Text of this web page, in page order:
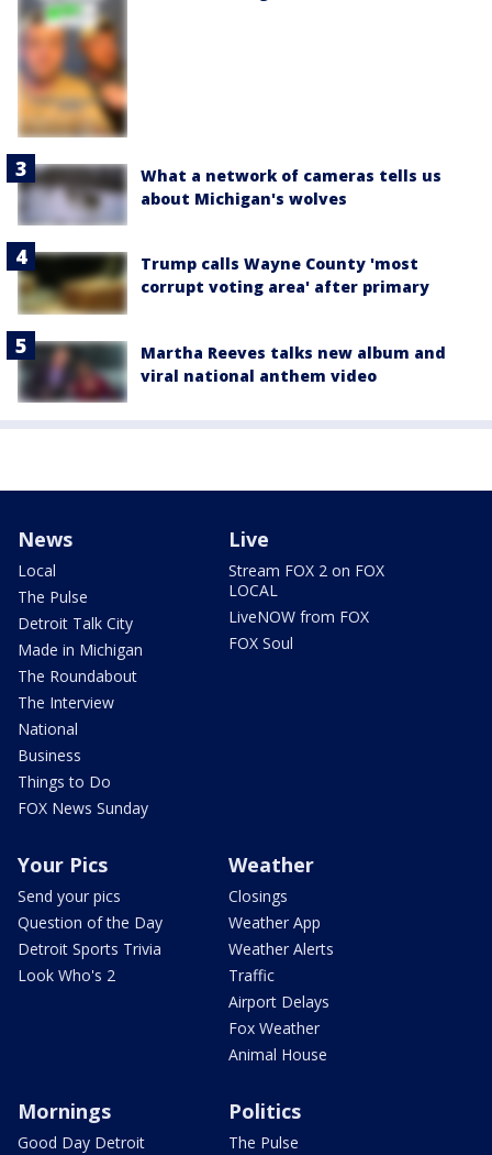
What a network of cameras tells us
about Michigan's wolves
Trump calls Wayne County 'most
corrupt voting area' after primary
Martha Reeves talks new album and
viral national anthem video
News
Local
The Pulse
Detroit Talk City
Made in Michigan
The Roundabout
The Interview
National
Business
Things to Do
FOX News Sunday
Live
Stream FOX 2 on FOX
LOCAL
LiveNOW from FOX
FOX Soul
Your Pics
Send your pics
Question of the Day
Detroit Sports Trivia
Look Who's 2
Weather
Closings
Weather App
Weather Alerts
Traffic
Airport Delays
Fox Weather
Animal House
Mornings
Good Day Detroit
Politics
The Pulse